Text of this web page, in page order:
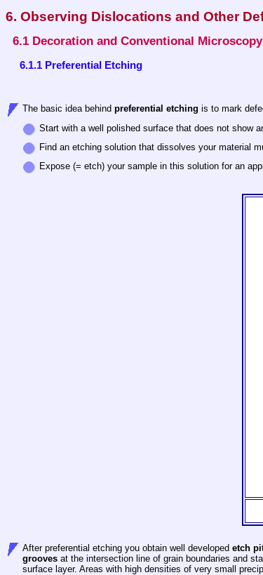
6. Observing Dislocations and Other
6.1 Decoration and Conventional Microscopy
6.1.1 Preferential Etching
The basic idea behind preferential etching is to mark
Start with a well polished surface that does not show
Find an etching solution that dissolves your material
Expose (= etch) your sample in this solution for an
After preferential etching you obtain well developed etch
grooves at the intersection line of grain boundaries and
surface layer. Areas with high densities of very small